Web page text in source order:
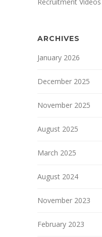
ARCHIVES
January 2026
December 2025
November 2025
August 2025
March 2025
August 2024
November 2023
February 2023